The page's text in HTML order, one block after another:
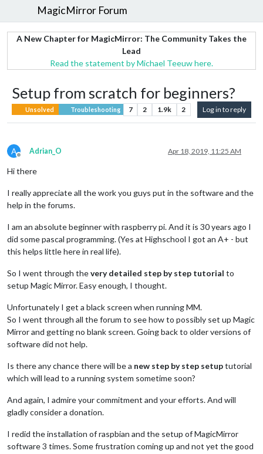
MagicMirror Forum
A New Chapter for MagicMirror: The Community Takes the
Lead
Read the statement by Michael Teeuw here.
Setup from scratch for beginners?
Unsolved Troubleshooting 7 2 1.9k 2 Log in to reply
A
Offline
Adrian_O Apr 18, 2019, 11:25 AM
Hi there
I really appreciate all the work you guys put in the software and the
help in the forums.
I am an absolute beginner with raspberry pi. And it is 30 years ago I
did some pascal programming. (Yes at Highschool I got an A+ - but
this helps little here in real life).
So I went through thevery detailed step by step tutorial to
setup Magic Mirror. Easy enough, I thought.
Unfortunately I get a black screen when running MM.
So I went through all the forum to see how to possibly set up Magic
Mirror and getting no blank screen. Going back to older versions of
software did not help.
Is there any chance there will be a new step by step setuptutorial
which will lead to a running system sometime soon?
And again, I admire your commitment and your efforts. And will
gladly consider a donation.
I redid the installation of raspbian and the setup of MagicMirror
software 3 times. Some frustration coming up and not yet the good